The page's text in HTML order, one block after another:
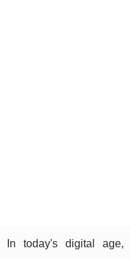
In today's digital